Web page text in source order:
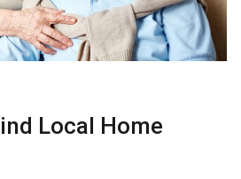
Local Home